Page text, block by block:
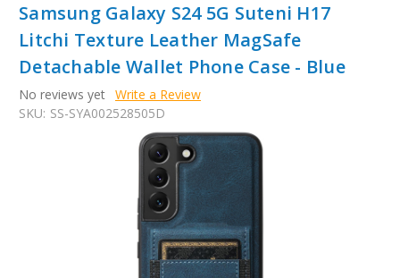
Samsung Galaxy S24 5G Suteni H17
Litchi Texture Leather MagSafe
Detachable Wallet Phone Case - Blue
No reviews yet Write a Review
SKU: SS-SYA002528505D